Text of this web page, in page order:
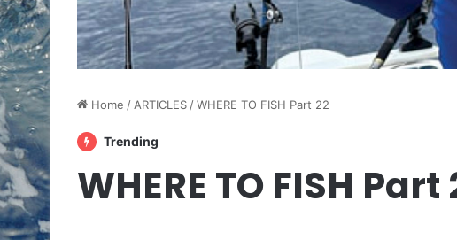
Home / ARTICLES /WHERE TO FISH Part 22
Trending
WHERE TO FISH Part